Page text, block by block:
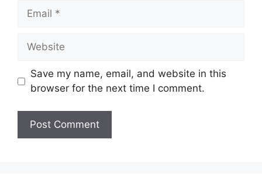
Email
Website
Save my name, email, and website in this
browser for the next time I comment.